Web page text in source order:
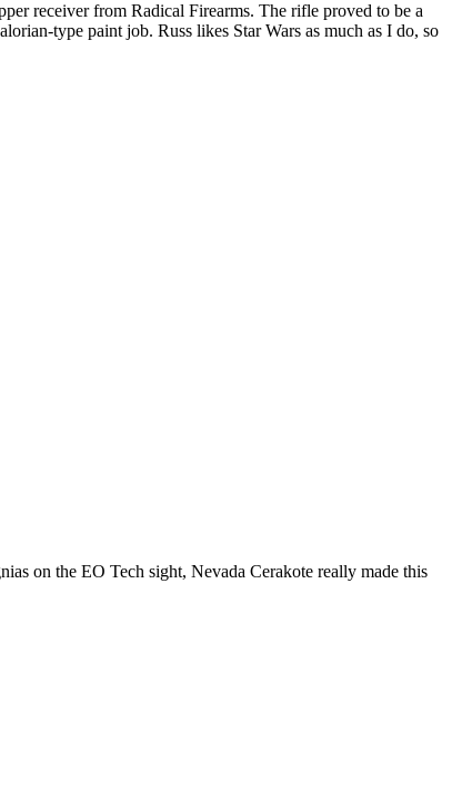
receiver from Radical Firearms. The rifle proved to be a
type paint job. Russ likes Star Wars as much as I do, so
on the EO Tech sight, Nevada Cerakote really made this